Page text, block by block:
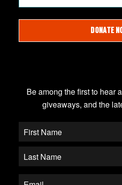
Be among the first to hear
giveaways, and the
DONATE